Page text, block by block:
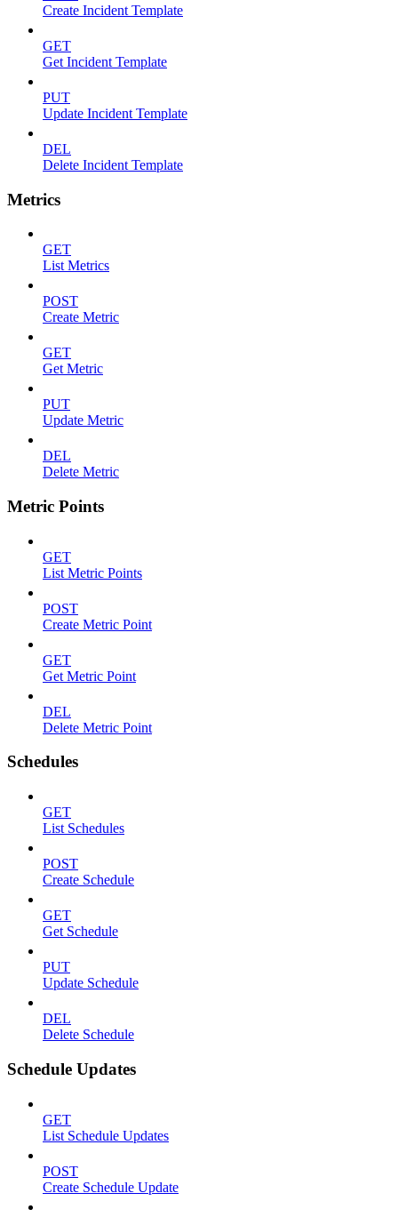
Create Incident Template
GET
Get Incident Template
PUT
Update Incident Template
DEL
Delete Incident Template
Metrics
GET
List Metrics
POST
Create Metric
GET
Get Metric
PUT
Update Metric
DEL
Delete Metric
Metric Points
GET
List Metric Points
POST
Create Metric Point
GET
Get Metric Point
DEL
Delete Metric Point
Schedules
GET
List Schedules
POST
Create Schedule
GET
Get Schedule
PUT
Update Schedule
DEL
Delete Schedule
Schedule Updates
GET
List Schedule Updates
POST
Create Schedule Update